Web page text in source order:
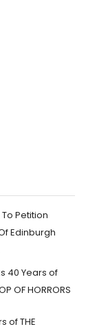
Petition
Edinburgh
40 Years of
OF HORRORS
of THE